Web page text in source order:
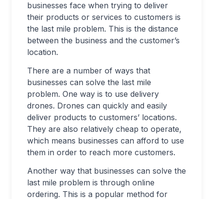
businesses face when trying to deliver
their products or services to customers is
the last mile problem. This is the distance
between the business and the customer’s
location.
There are a number of ways that
businesses can solve the last mile
problem. One way is to use delivery
drones. Drones can quickly and easily
deliver products to customers’ locations.
They are also relatively cheap to operate,
which means businesses can afford to use
them in order to reach more customers.
Another way that businesses can solve the
last mile problem is through online
ordering. This is a popular method for